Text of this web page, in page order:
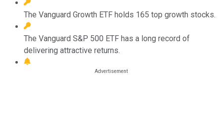
The Vanguard Growth ETF holds 165 top growth stocks.
The Vanguard S&P 500 ETF has a long record of
delivering attractive returns.